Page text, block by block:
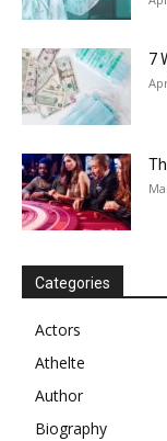
7
Categories
Actors
Athelte
Author
Biography